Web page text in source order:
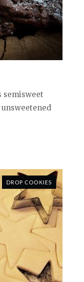
semisweet
unsweetened
DROP COOKIES